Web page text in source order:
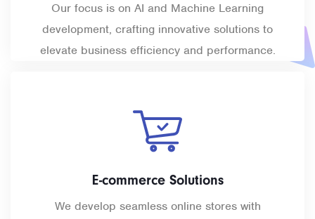
Our focus is on AI and Machine Learning
development, crafting innovative solutions to
elevate business efficiency and performance.
E-commerce Solutions
We develop seamless online stores with